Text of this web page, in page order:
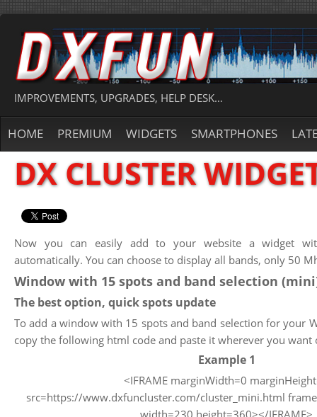
IMPROVEMENTS, UPGRADES, HELP DESK…
HOME PREMIUM WIDGETS SMARTPHONES
DX CLUSTER
Now you can easily add to your website a widget
automatically. You can choose to display all bands, only 50
Window with 15 spots and band selection
The best option, quick spots update
To add a window with 15 spots and band selection for your
copy the following html code and paste it wherever you want
Example 1
<IFRAME marginWidth=0
src=https://www.dxfuncluster.com/cluster_mini.html
width=230 height=360></IFRAME>